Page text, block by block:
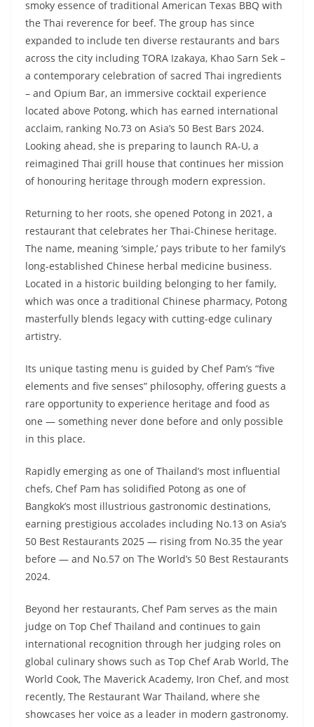
smoky essence of traditional American Texas BBQ with
the Thai reverence for beef. The group has since
expanded to include ten diverse restaurants and bars
across the city including TORA Izakaya, Khao Sarn Sek –
a contemporary celebration of sacred Thai ingredients
– and Opium Bar, an immersive cocktail experience
located above Potong, which has earned international
acclaim, ranking No.73 on Asia’s 50 Best Bars 2024.
Looking ahead, she is preparing to launch RA-U, a
reimagined Thai grill house that continues her mission
of honouring heritage through modern expression.
Returning to her roots, she opened Potong in 2021, a
restaurant that celebrates her Thai-Chinese heritage.
The name, meaning ‘simple,’ pays tribute to her family’s
long-established Chinese herbal medicine business.
Located in a historic building belonging to her family,
which was once a traditional Chinese pharmacy, Potong
masterfully blends legacy with cutting-edge culinary
artistry.
Its unique tasting menu is guided by Chef Pam’s “five
elements and five senses” philosophy, offering guests a
rare opportunity to experience heritage and food as
one — something never done before and only possible
in this place.
Rapidly emerging as one of Thailand’s most influential
chefs, Chef Pam has solidified Potong as one of
Bangkok’s most illustrious gastronomic destinations,
earning prestigious accolades including No.13 on Asia’s
50 Best Restaurants 2025 — rising from No.35 the year
before — and No.57 on The World’s 50 Best Restaurants
2024.
Beyond her restaurants, Chef Pam serves as the main
judge on Top Chef Thailand and continues to gain
international recognition through her judging roles on
global culinary shows such as Top Chef Arab World, The
World Cook, The Maverick Academy, Iron Chef, and most
recently, The Restaurant War Thailand, where she
showcases her voice as a leader in modern gastronomy.